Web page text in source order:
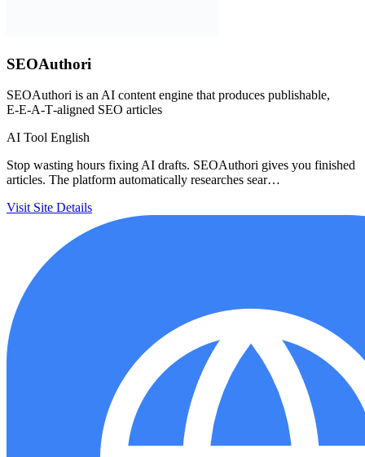
SEOAuthori
SEOAuthori is an AI content engine that produces publishable,
E‑E‑A‑T‑aligned SEO articles
AI Tool English
Stop wasting hours fixing AI drafts. SEOAuthori gives you finished
articles. The platform automatically researches sear…
Visit Site Details